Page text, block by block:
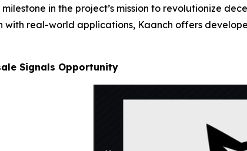
in the project’s mission to revolutionize
with real-world applications, Kaanch offers
Signals Opportunity